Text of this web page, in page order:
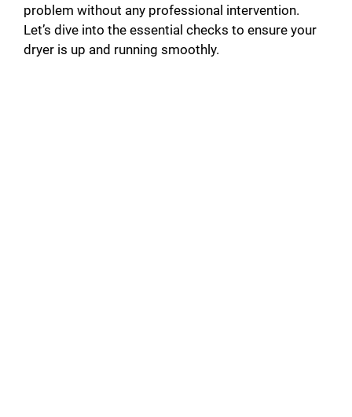
problem without any professional intervention.
Let’s dive into the essential checks to ensure your
dryer is up and running smoothly.